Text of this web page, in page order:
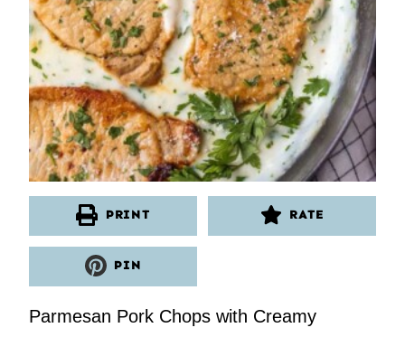
PRINT RATE
PIN
Parmesan Pork Chops with Creamy